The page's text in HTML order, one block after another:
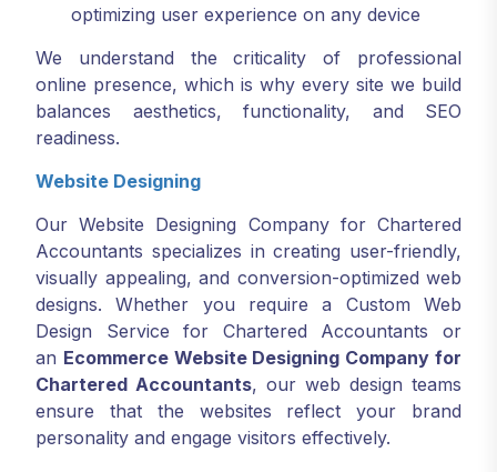
optimizing user experience on any device
We understand the criticality of professional
online presence, which is why every site we build
balances aesthetics, functionality, and SEO
readiness.
Website Designing
Our Website Designing Company for Chartered
Accountants specializes in creating user-friendly,
visually appealing, and conversion-optimized web
designs. Whether you require a Custom Web
Design Service for Chartered Accountants or
an Ecommerce Website Designing Company for
Chartered Accountants, our web design teams
ensure that the websites reflect your brand
personality and engage visitors effectively.